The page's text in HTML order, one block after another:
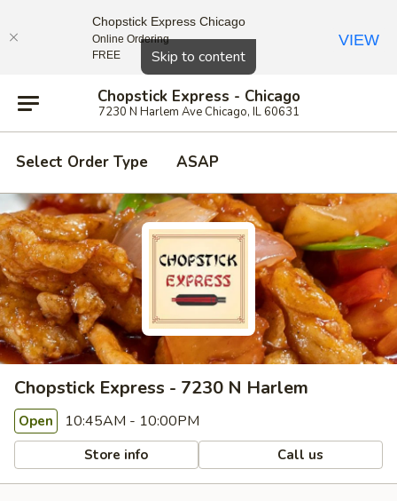
Skip to content
Chopstick Express - Chicago
7230 N Harlem Ave Chicago, IL 60631
Select Order Type ASAP
Chopstick Express - 7230 N Harlem
Open 10:45AM - 10:00PM
Store info Call us
Close
Chopstick Express Chicago
Online Ordering
FREE
VIEW